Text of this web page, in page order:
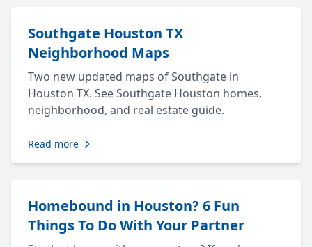
Southgate Houston TX
Neighborhood Maps
Two new updated maps of Southgate in
Houston TX. See Southgate Houston homes,
neighborhood, and real estate guide.
Read more
Homebound in Houston? 6 Fun
Things To Do With Your Partner